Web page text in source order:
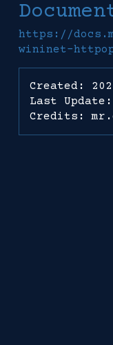
https://
wininet-
Created:
Last
Credits: